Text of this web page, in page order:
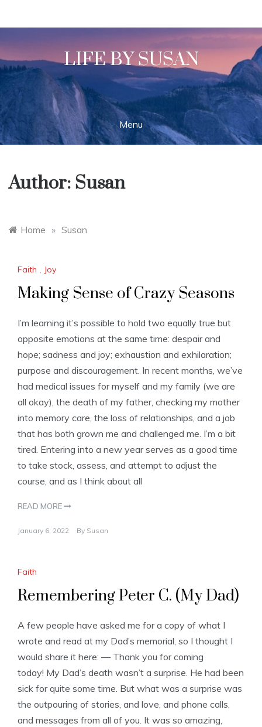
LIFE BY SUSAN
Menu
Author: Susan
Home » Susan
Faith , Joy
Making Sense of Crazy Seasons
I’m learning it’s possible to hold two equally true but
opposite emotions at the same time: despair and
hope; sadness and joy; exhaustion and exhilaration;
purpose and discouragement. In recent months, we’ve
had medical issues for myself and my family (we are
all okay), the death of my father, checking my mother
into memory care, the loss of relationships, and a job
that has both grown me and challenged me. I’m a bit
tired. Entering into a new year serves as a good time
to take stock, assess, and attempt to adjust the
course, and as I think about all
READ MORE
January 6, 2022 By Susan
Faith
Remembering Peter C. (My Dad)
A few people have asked me for a copy of what I
wrote and read at my Dad’s memorial, so I thought I
would share it here: — Thank you for coming
today! My Dad’s death wasn’t a surprise. He had been
sick for quite some time. But what was a surprise was
the outpouring of stories, and love, and phone calls,
and messages from all of you. It was so amazing,